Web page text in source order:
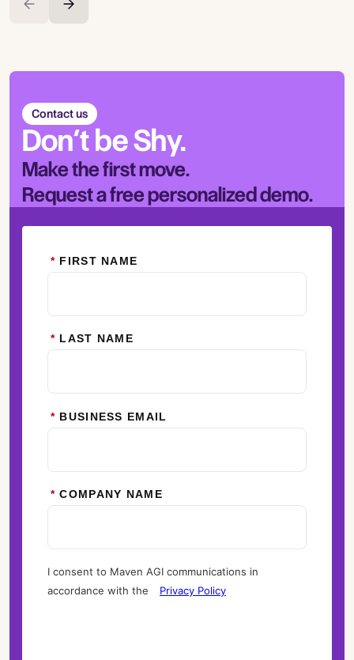
Contact us
Don’t be Shy.
Make the first move.
Request a free personalized demo.
* FIRST NAME
* LAST NAME
* BUSINESS EMAIL
* COMPANY NAME
I consent to Maven AGI communications in
accordance with the
Privacy Policy